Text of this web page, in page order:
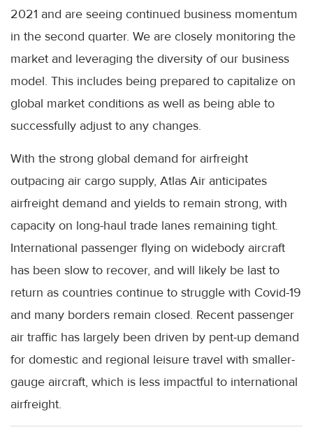
2021 and are seeing continued business momentum
in the second quarter. We are closely monitoring the
market and leveraging the diversity of our business
model. This includes being prepared to capitalize on
global market conditions as well as being able to
successfully adjust to any changes.
With the strong global demand for airfreight
outpacing air cargo supply, Atlas Air anticipates
airfreight demand and yields to remain strong, with
capacity on long-haul trade lanes remaining tight.
International passenger flying on widebody aircraft
has been slow to recover, and will likely be last to
return as countries continue to struggle with Covid-19
and many borders remain closed. Recent passenger
air traffic has largely been driven by pent-up demand
for domestic and regional leisure travel with smaller-
gauge aircraft, which is less impactful to international
airfreight.